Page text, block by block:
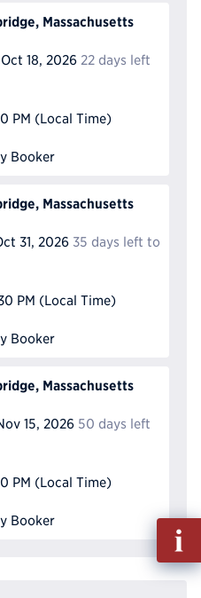
Massachusetts
Oct 18, 2026 22 days left
PM (Local Time)
Booker
Massachusetts
31, 2026 35 days left to
PM (Local Time)
Booker
Massachusetts
15, 2026 50 days left
PM (Local Time)
Booker
Fill
out
Info